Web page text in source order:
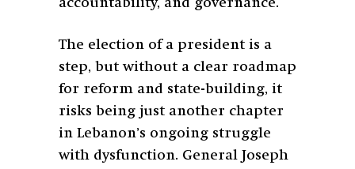
accountability, and governance.
The election of a president is a
step, but without a clear roadmap
for reform and state-building, it
risks being just another chapter
in Lebanon’s ongoing struggle
with dysfunction. General Joseph